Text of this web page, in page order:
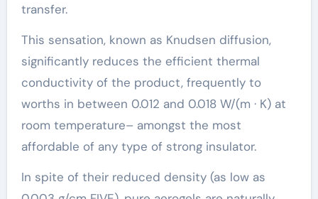
transfer.
This sensation, known as Knudsen diffusion,
significantly reduces the efficient thermal
conductivity of the product, frequently to
worths in between 0.012 and 0.018 W/(m · K) at
room temperature– amongst the most
affordable of any type of strong insulator.
In spite of their reduced density (as low as